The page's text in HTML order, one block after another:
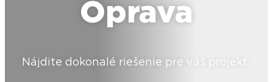
Oprava
Nájdite dokonalé riešenie pre váš projekt